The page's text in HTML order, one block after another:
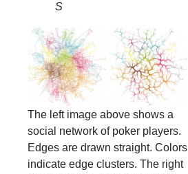
S
The left image above shows a
social network of poker players.
Edges are drawn straight. Colors
indicate edge clusters. The right